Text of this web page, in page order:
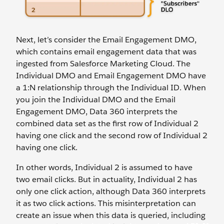
Next, let’s consider the Email Engagement DMO,
which contains email engagement data that was
ingested from Salesforce Marketing Cloud. The
Individual DMO and Email Engagement DMO have
a 1:N relationship through the Individual ID. When
you join the Individual DMO and the Email
Engagement DMO, Data 360 interprets the
combined data set as the first row of Individual 2
having one click and the second row of Individual 2
having one click.
In other words, Individual 2 is assumed to have
two email clicks. But in actuality, Individual 2 has
only one click action, although Data 360 interprets
it as two click actions. This misinterpretation can
create an issue when this data is queried, including